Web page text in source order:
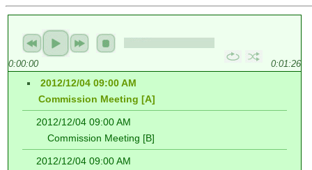
0:00:00 0:01:26
2012/12/04 09:00 AM
Commission Meeting [A]
2012/12/04 09:00 AM
Commission Meeting [B]
2012/12/04 09:00 AM